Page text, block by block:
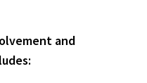
and